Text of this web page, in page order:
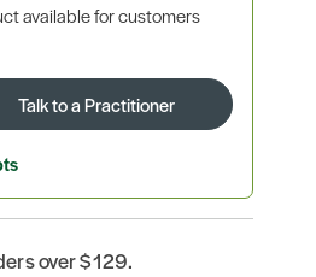
available for customers
Talk to a Practitioner
over $129.